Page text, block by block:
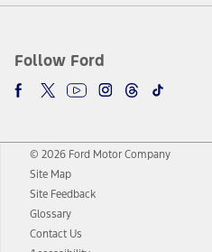
Follow Ford
© 2026 Ford Motor Company
Site Map
Site Feedback
Glossary
Contact Us